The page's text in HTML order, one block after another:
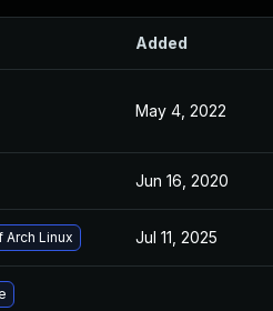
Added
May 4, 2022
Jun 16, 2020
Linux Jul 11, 2025